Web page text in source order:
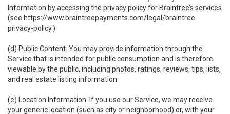
Information by accessing the privacy policy for Braintree’s services
(see https://www.braintreepayments.com/legal/braintree-
privacy-policy.)
(d) Public Content . You may provide information through the
Service that is intended for public consumption and is therefore
viewable by the public, including photos, ratings, reviews, tips, lists,
and real estate listing information.
(e) Location Information . If you use our Service, we may receive
your generic location (such as city or neighborhood) or, with your